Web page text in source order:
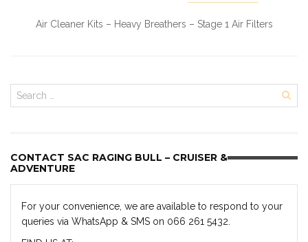
Air Cleaner Kits – Heavy Breathers – Stage 1 Air Filters
CONTACT SAC RAGING BULL – CRUISER &
ADVENTURE
For your convenience, we are available to respond to your
queries via WhatsApp & SMS on 066 261 5432.